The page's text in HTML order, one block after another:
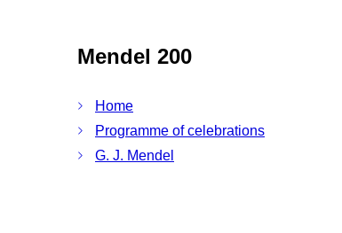
Mendel 200
Home
Programme of celebrations
G. J. Mendel